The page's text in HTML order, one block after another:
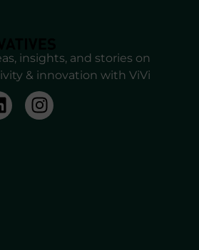
insights, and stories on
& innovation with ViVi